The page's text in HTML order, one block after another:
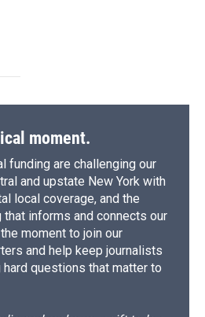
moment.
funding are challenging our
and upstate New York with
local coverage, and the
informs and connects our
moment to join our
and help keep journalists
hard questions that matter to